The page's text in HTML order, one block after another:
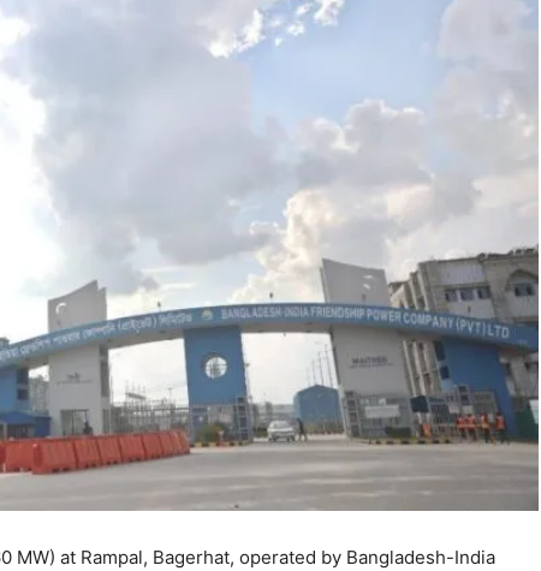
at Rampal, Bagerhat, operated by Bangladesh-India